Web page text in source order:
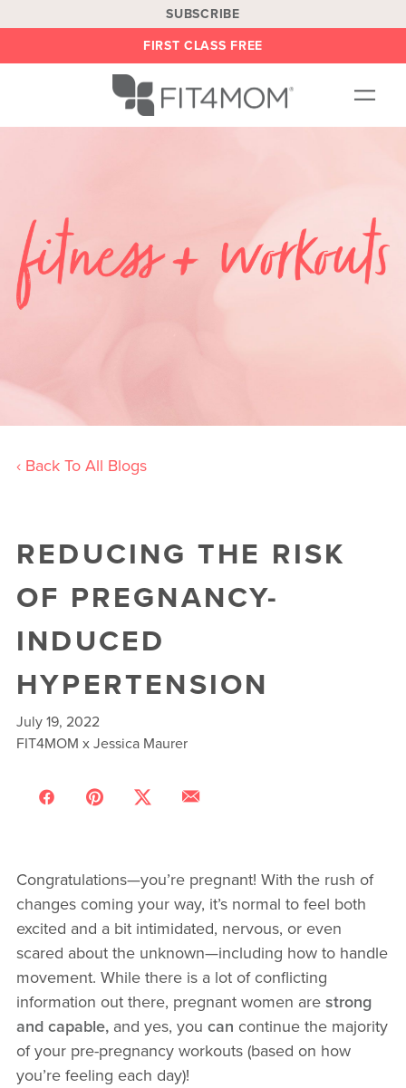
SUBSCRIBE
FIRST CLASS FREE
BE AN INSTRUCTOR
‹ Back To All Blogs
REDUCING THE RISK
OF PREGNANCY-
INDUCED
HYPERTENSION
July 19, 2022
FIT4MOM x Jessica Maurer
Congratulations—you’re pregnant! With the rush of
changes coming your way, it’s normal to feel both
excited and a bit intimidated, nervous, or even
scared about the unknown—including how to handle
movement. While there is a lot of conflicting
information out there, pregnant women are strong
and capable,and yes, you can continue the majority
of your pre-pregnancy workouts (based on how
you’re feeling each day)!